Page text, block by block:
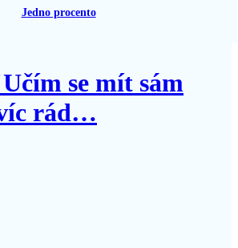
Jedno procento
se mít sám
rád…